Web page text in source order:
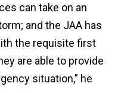
can take on an
and the JAA has
the requisite first
are able to provide
situation,” he